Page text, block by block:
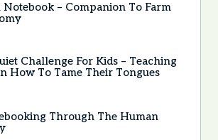
Notebook – Companion To Farm
Challenge For Kids – Teaching
How To Tame Their Tongues
Through The Human